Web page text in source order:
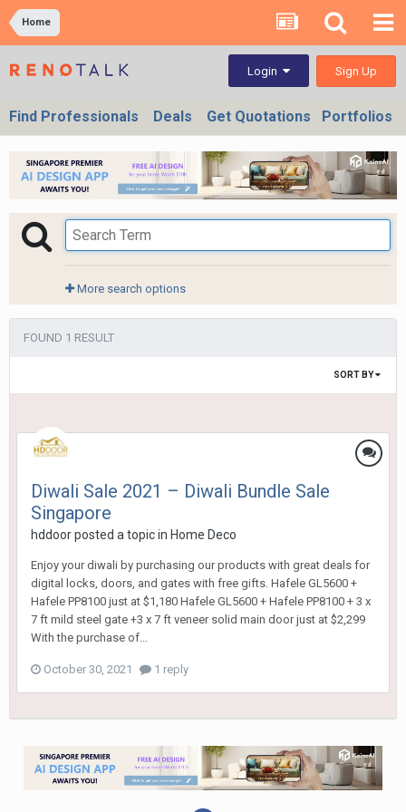
Home
Login Sign Up
Find Professionals Deals Get Quotations Portfolios
More search options
FOUND 1 RESULT
SORT BY
Diwali Sale 2021 – Diwali Bundle Sale
Singapore
hddoorposted a topic in Home Deco
Enjoy your diwali by purchasing our products with great deals for
digital locks, doors, and gates with free gifts. Hafele GL5600 +
Hafele PP8100 just at $1,180 Hafele GL5600 + Hafele PP8100 + 3 x
7 ft mild steel gate +3 x 7 ft veneer solid main door just at $2,299
With the purchase of...
October 30, 2021 1 reply